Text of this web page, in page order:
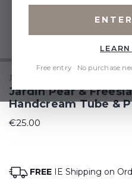
JARDIN
Jardin Pear &
Handcream Tube &
€25.00
FREE IE Shipping on
Free entry · No purchase